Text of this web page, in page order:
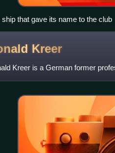
ship that gave its name to the club
Kreer
Kreer is a German former